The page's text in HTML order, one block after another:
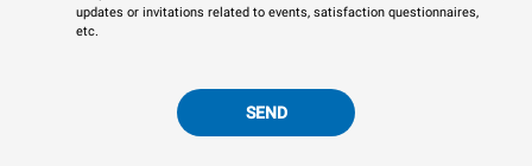
updates or invitations related to events, satisfaction questionnaires,
etc.
SEND